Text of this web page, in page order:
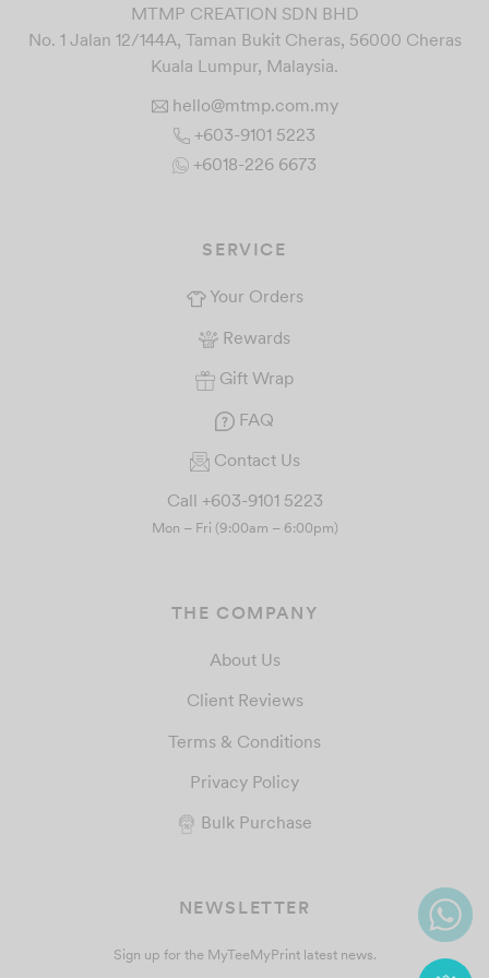
MTMP CREATION SDN BHD
No. 1 Jalan 12/144A, Taman Bukit Cheras, 56000 Cheras
Kuala Lumpur, Malaysia.
hello@mtmp.com.my
+603-9101 5223
+6018-226 6673
SERVICE
Your Orders
Rewards
Gift Wrap
FAQ
Contact Us
Call +603-9101 5223
Mon – Fri (9:00am – 6:00pm)
THE COMPANY
About Us
Client Reviews
Terms & Conditions
Privacy Policy
Bulk Purchase
NEWSLETTER
Sign up for the MyTeeMyPrint latest news.